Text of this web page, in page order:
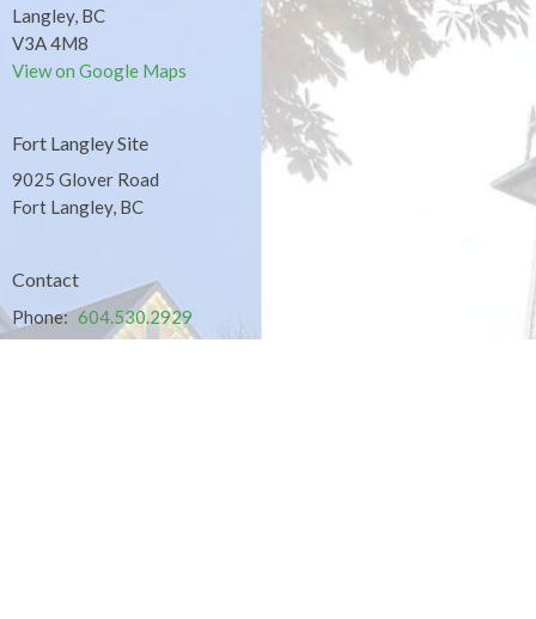
Langley, BC
V3A 4M8
View on Google Maps
Fort Langley Site
9025 Glover Road
Fort Langley, BC
Contact
Phone: 604.530.2929